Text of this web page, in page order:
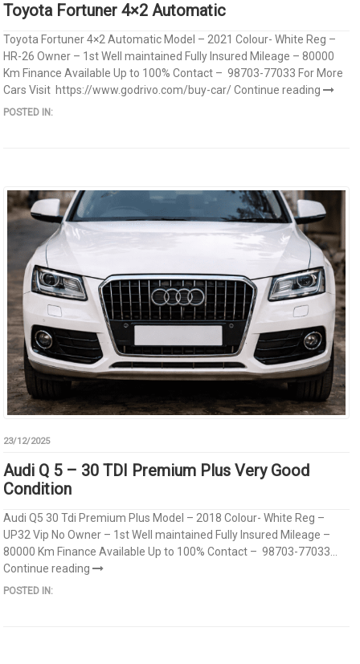
Toyota Fortuner 4×2 Automatic
Toyota Fortuner 4×2 Automatic Model – 2021 Colour- White Reg –
HR-26 Owner – 1st Well maintained Fully Insured Mileage – 80000
Km Finance Available Up to 100% Contact – 98703-77033 For More
Cars Visit https://www.godrivo.com/buy-car/Continue reading
POSTED IN:
23/12/2025
Audi Q 5 – 30 TDI Premium Plus Very Good
Condition
Audi Q5 30 Tdi Premium Plus Model – 2018 Colour- White Reg –
UP32 Vip No Owner – 1st Well maintained Fully Insured Mileage –
80000 Km Finance Available Up to 100% Contact – 98703-77033...
Continue reading
POSTED IN: